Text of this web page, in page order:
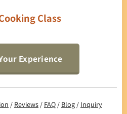
Class
Experience
/ Reviews / FAQ / Blog / Inquiry